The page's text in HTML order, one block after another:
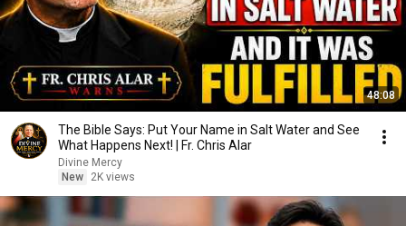
48:08
The Bible Says: Put Your Name in Salt Water and See
What Happens Next! | Fr. Chris Alar
Divine Mercy
New
2K views